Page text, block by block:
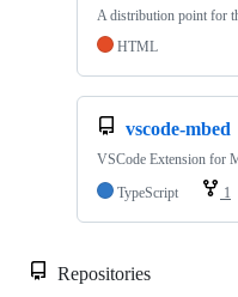
A distribution point for
HTML
vscode-mbed
VSCode Extension for
TypeScript
1
Repositories